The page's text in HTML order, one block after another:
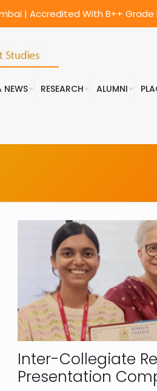
| Accredited With B++ Grade
NEWS RESEARCH ALUMNI
Inter-Collegiate
Presentation